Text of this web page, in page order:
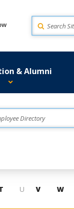
Search
& Alumni
U V W